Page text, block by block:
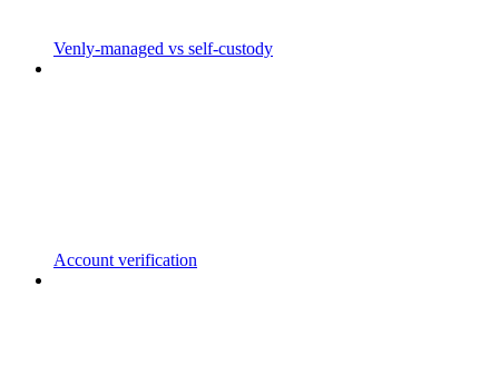
Venly-managed vs self-custody
Account verification